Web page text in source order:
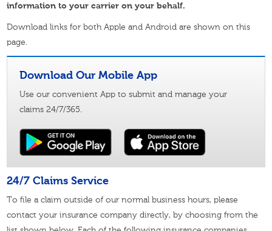
information to your carrier on your behalf.
Download links for both Apple and Android are shown on this
page.
Download Our Mobile App
Use our convenient App to submit and manage your
claims 24/7/365.
24/7 Claims Service
To file a claim outside of our normal business hours, please
contact your insurance company directly, by choosing from the